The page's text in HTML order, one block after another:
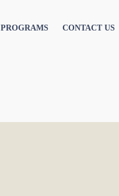
PROGRAMS CONTACT US